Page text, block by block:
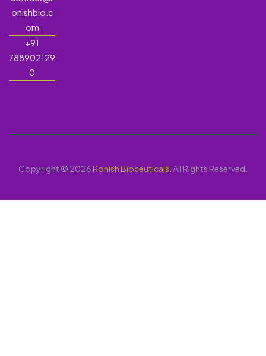
onishbio.c
om
+91
788902129
0
Copyright © 2026Ronish Bioceuticals . All Rights Reserved.